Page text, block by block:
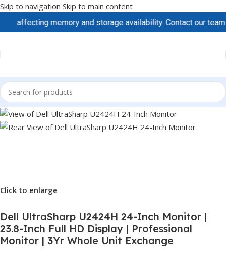
Skip to navigation Skip to main content
memory and storage availability. Contact our team to
Click to enlarge
Dell UltraSharp U2424H 24-Inch Monitor |
23.8-Inch Full HD Display | Professional
Monitor | 3Yr Whole Unit Exchange